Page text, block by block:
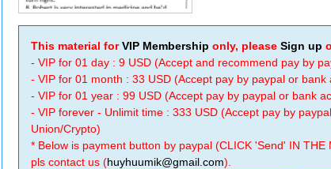
This material forVIP Membership only, pleaseSign up
- VIP for 01 day : 9 USD (Accept and recommend pay by
- VIP for 01 month : 33 USD (Accept pay by paypal or
- VIP for 01 year : 99 USD (Accept pay by paypal or bank
- VIP forever - Unlimit time : 333 USD (Accept pay by
Union/Crypto)
* Below is payment button by paypal (CLICK 'Send' IN THE
pls contact us (huyhuumik@gmail.com).